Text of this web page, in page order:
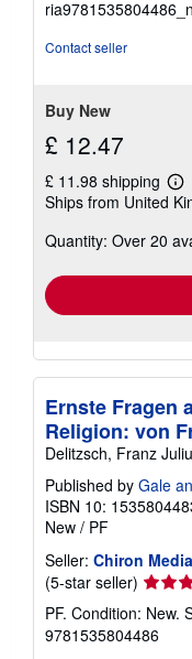
out
Contact seller
Buy New
£ 12.47
£ 11.98 shipping
Ships from United
Quantity: Over 20
Ernste Fragen
Religion: von
Delitzsch, Franz
Published by Gale
ISBN 10:
New / PF
Seller: Chiron Media
(5-star seller) Seller
rating
5
out
PF. Condition: New.
9781535804486